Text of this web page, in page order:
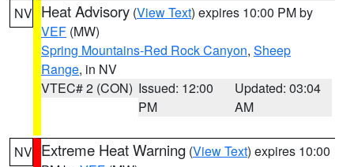
NV Heat Advisory (View Text) expires 10:00 PM by
VEF (MW)
Spring Mountains-Red Rock Canyon, Sheep
Range, in NV
VTEC# 2 (CON) Issued: 12:00
PM
Updated: 03:04
AM
NV Extreme Heat Warning (View Text) expires 10:00